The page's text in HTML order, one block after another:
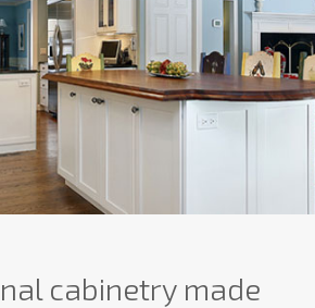
cabinetry made